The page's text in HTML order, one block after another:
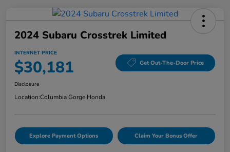
2024 Subaru Crosstrek Limited
INTERNET PRICE
$30,181 Get Out-The-Door Price
Disclosure
Location:Columbia Gorge Honda
Explore Payment Options Claim Your Bonus Offer